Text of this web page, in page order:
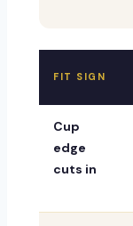
FIT SIGN
Cup
edge
cuts in